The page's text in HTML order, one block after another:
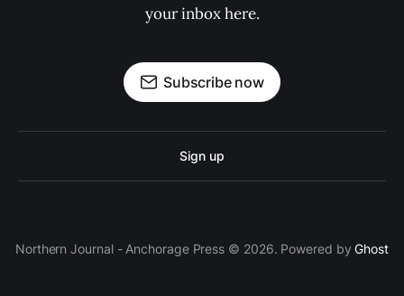
your inbox here.
Subscribe now
Sign up
Northern Journal - Anchorage Press © 2026. Powered byGhost